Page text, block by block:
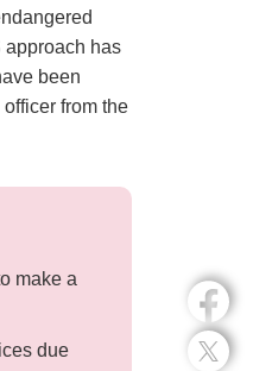
approach has
been
from the
make a
due